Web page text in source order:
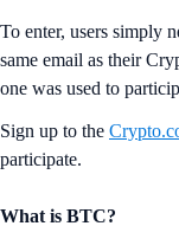
To enter, users simply
same email as their
one was used to
Sign up to the
participate.
What is BTC?